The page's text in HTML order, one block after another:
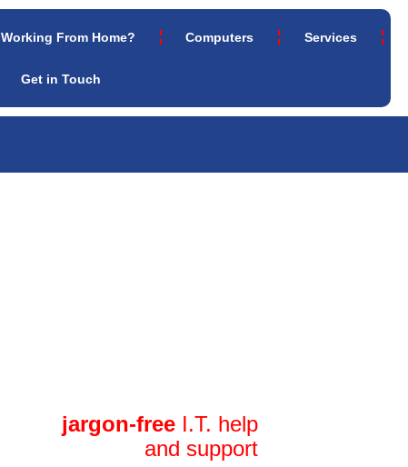
Working From Home? Computers Services
Get in Touch
jargon-free I.T. help
and support